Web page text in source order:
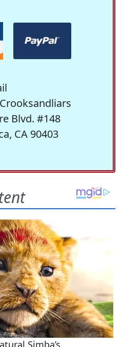
Blvd. #148
CA 90403